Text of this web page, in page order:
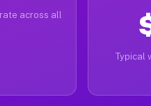
across all
Typical